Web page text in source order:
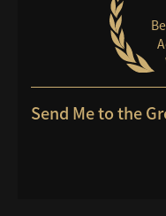
Send Me to the